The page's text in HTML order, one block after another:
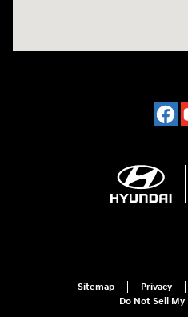
Sitemap Privacy
Do Not Sell